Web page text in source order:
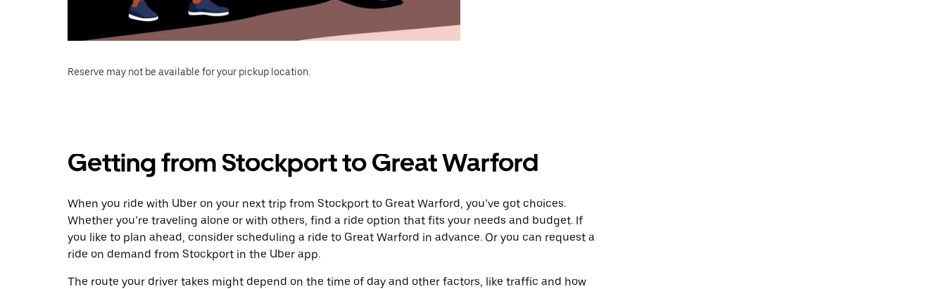
Reserve may not be available for your pickup location.
Getting from Stockport to Great Warford
When you ride with Uber on your next trip from Stockport to Great Warford, you’ve got choices.
Whether you’re traveling alone or with others, find a ride option that fits your needs and budget. If
you like to plan ahead, consider scheduling a ride to Great Warford in advance. Or you can request a
ride on demand from Stockport in the Uber app.
The route your driver takes might depend on the time of day and other factors, like traffic and how